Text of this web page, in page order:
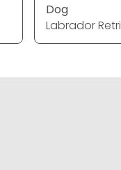
Dog
Labrador